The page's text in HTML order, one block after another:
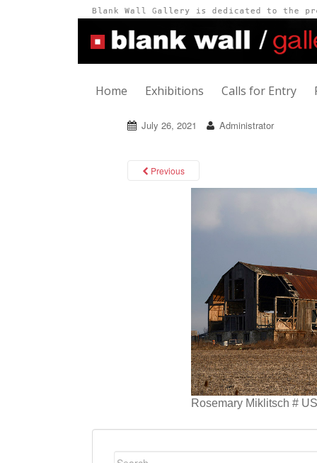
Home Exhibitions Calls for Entry
July 26, 2021 Administrator
Previous
Rosemary Miklitsch #